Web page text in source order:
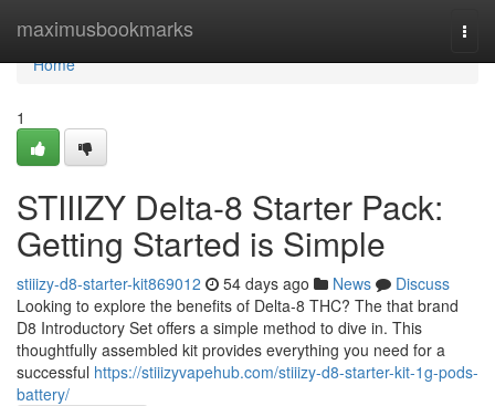
maximusbookmarks
Home
Home
1
STIIIZY Delta-8 Starter Pack:
Getting Started is Simple
stiiizy-d8-starter-kit869012 54 days ago News
Discuss
Looking to explore the benefits of Delta-8 THC? The that brand
D8 Introductory Set offers a simple method to dive in. This
thoughtfully assembled kit provides everything you need for a
successful https://stiiizyvapehub.com/stiiizy-d8-starter-kit-1g-pods-
battery/